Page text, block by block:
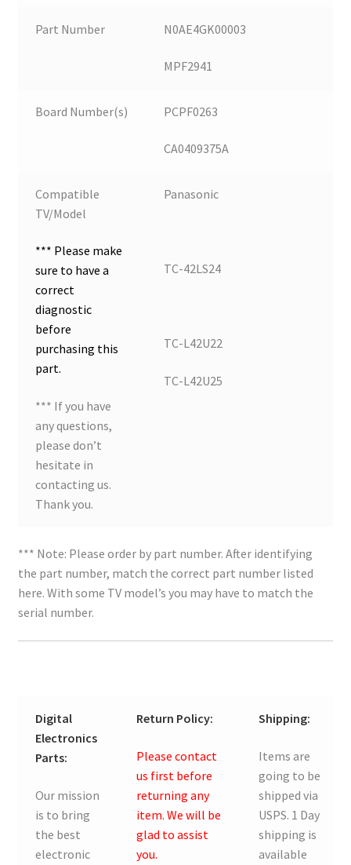
Part Number N0AE4GK00003
MPF2941
Board Number(s) PCPF0263
CA0409375A
Compatible
TV/Model
*** Please make
sure to have a
correct
diagnostic
before
purchasing this
part.
*** If you have
any questions,
please don’t
hesitate in
contacting us.
Thank you.
Panasonic
TC-42LS24
TC-L42U22
TC-L42U25
*** Note: Please order by part number. After identifying
the part number, match the correct part number listed
here. With some TV model’s you may have to match the
serial number.
Digital
Electronics
Parts:
Our mission
is to bring
the best
electronic
Return Policy:
Please contact
us first before
returning any
item. We will be
glad to assist
you.
Shipping:
Items are
going to be
shipped via
USPS. 1 Day
shipping is
available